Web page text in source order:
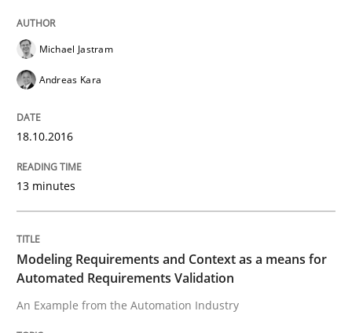
READ ARTICLE
Modeling Requirements with SysML
How modeling can be useful to better define and
Michael Jastram
Andreas Kara
18.10.2016
13 minutes
Modeling Requirements and Context as a means for
Automated Requirements Validation
An Example from the Automation Industry